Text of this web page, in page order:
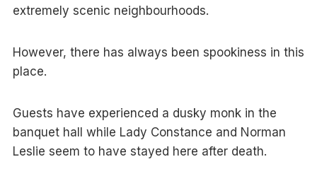
extremely scenic neighbourhoods.
However, there has always been spookiness in this
place.
Guests have experienced a dusky monk in the
banquet hall while Lady Constance and Norman
Leslie seem to have stayed here after death.